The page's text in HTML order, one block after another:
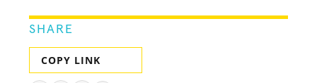
SHARE
COPY LINK